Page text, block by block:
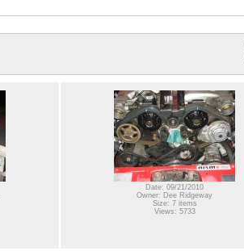
Date: 09/21/2010
Owner: Dee Ridgeway
Size: 7 items
Views: 5733